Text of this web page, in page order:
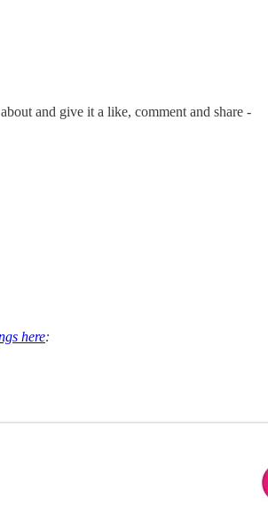
and give it a like, comment and share -
here: